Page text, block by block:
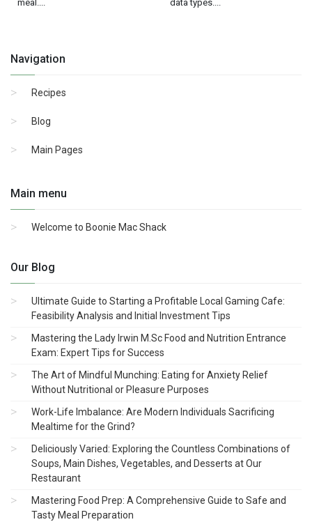
meal.... data types....
Navigation
Recipes
Blog
Main Pages
Main menu
Welcome to Boonie Mac Shack
Our Blog
Ultimate Guide to Starting a Profitable Local Gaming Cafe:
Feasibility Analysis and Initial Investment Tips
Mastering the Lady Irwin M.Sc Food and Nutrition Entrance
Exam: Expert Tips for Success
The Art of Mindful Munching: Eating for Anxiety Relief
Without Nutritional or Pleasure Purposes
Work-Life Imbalance: Are Modern Individuals Sacrificing
Mealtime for the Grind?
Deliciously Varied: Exploring the Countless Combinations of
Soups, Main Dishes, Vegetables, and Desserts at Our
Restaurant
Mastering Food Prep: A Comprehensive Guide to Safe and
Tasty Meal Preparation